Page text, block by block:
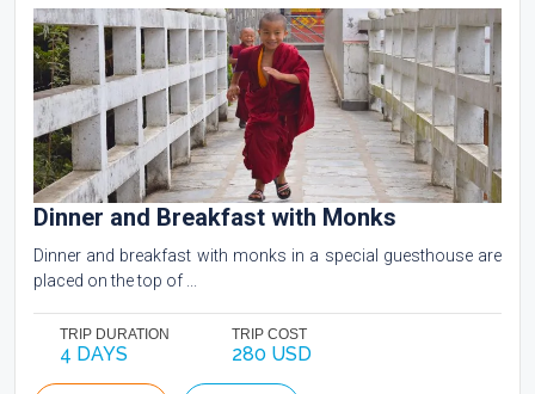
Dinner and Breakfast with Monks
Dinner and breakfast with monks in a special guesthouse are
placed on the top of ...
TRIP DURATION
4 DAYS
TRIP COST
280 USD